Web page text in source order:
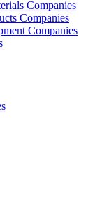
Companies
Companies
Companies